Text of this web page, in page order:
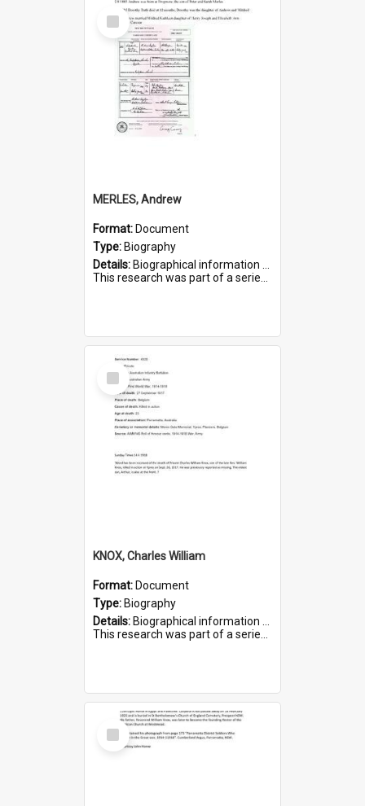
Select
Item
MERLES, Andrew
Format: Document
Type: Biography
Details: Biographical information on Andrew Merles, who served in WWI. Service number 2360.
This research was part of a series compiled by the Friends of St Bartholomew's on World War I Soldiers buried i...
Select
Item
KNOX, Charles William
Format: Document
Type: Biography
Details: Biographical information on Charles William Knox, who served in WWI. Service number 4320.
This research was part of a series compiled by the Friends of St Bartholomew's on World War I Soldiers b...
Select
Item